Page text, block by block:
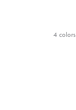
4 colors